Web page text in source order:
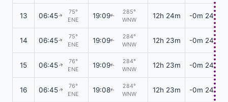
13 06:45↑
75°
ENE
19:09↑
285°
WNW
12h 24m -0m 24s
14 06:45↑
75°
ENE
19:09↑
284°
WNW
12h 23m -0m 24s
15 06:45↑
76°
ENE
19:09↑
284°
WNW
12h 23m -0m 24s
16 06:45↑
76°
ENE
19:08↑
284°
WNW
12h 23m -0m 24s